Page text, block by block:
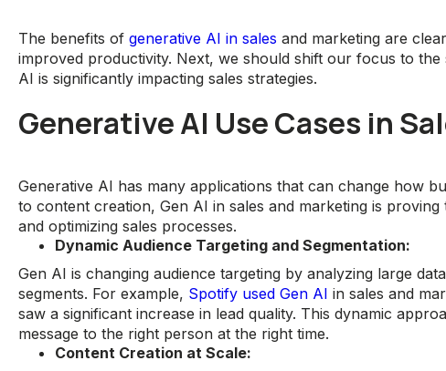
The benefits of generative AI in sales and marketing are
improved productivity. Next, we should shift our focus to the
AI is significantly impacting sales strategies.
Generative AI Use Cases in
Generative AI has many applications that can change how
to content creation, Gen AI in sales and marketing is
and optimizing sales processes.
Dynamic Audience Targeting and Segmentation:
Gen AI is changing audience targeting by analyzing large
segments. For example, Spotify used Gen AI in sales and
saw a significant increase in lead quality. This dynamic
message to the right person at the right time.
Content Creation at Scale: